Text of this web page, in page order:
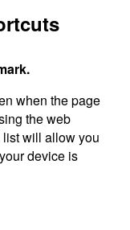
when the page
the web
will allow you
device is